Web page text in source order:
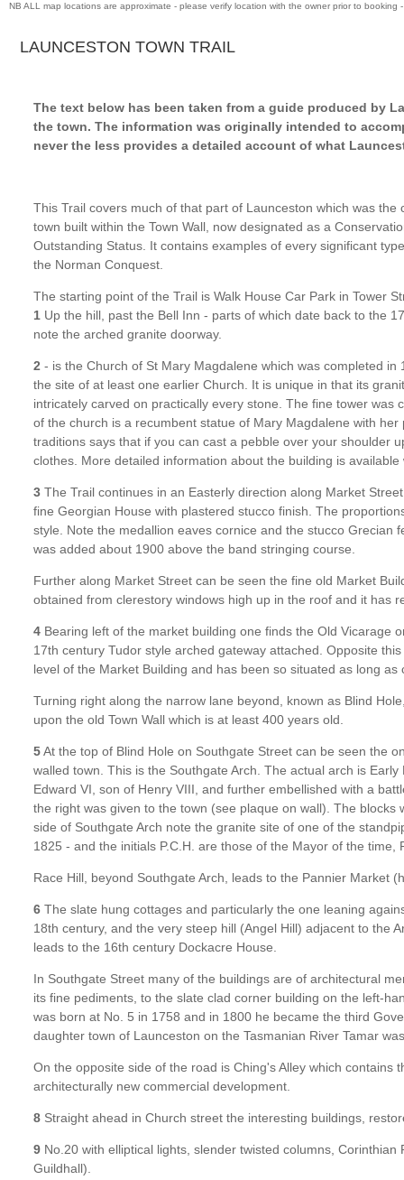
NB ALL map locations are approximate - please verify location with the owner prior to booking
LAUNCESTON TOWN TRAIL
The text below has been taken from a guide produced by
the town. The information was originally intended to
never the less provides a detailed account of what
This Trail covers much of that part of Launceston which was the
town built within the Town Wall, now designated as a
Outstanding Status. It contains examples of every significant
the Norman Conquest.
The starting point of the Trail is Walk House Car Park in Tower
1 Up the hill, past the Bell Inn - parts of which date back to the
note the arched granite doorway.
2 - is the Church of St Mary Magdalene which was completed in
the site of at least one earlier Church. It is unique in that its
intricately carved on practically every stone. The fine tower was
of the church is a recumbent statue of Mary Magdalene with
traditions says that if you can cast a pebble over your shoulder
clothes. More detailed information about the building is available
3The Trail continues in an Easterly direction along Market
fine Georgian House with plastered stucco finish. The
style. Note the medallion eaves cornice and the stucco
was added about 1900 above the band stringing course.
Further along Market Street can be seen the fine old Market
obtained from clerestory windows high up in the roof and it has
4Bearing left of the market building one finds the Old Vicarage
17th century Tudor style arched gateway attached. Opposite
level of the Market Building and has been so situated as long as
Turning right along the narrow lane beyond, known as Blind
upon the old Town Wall which is at least 400 years old.
5At the top of Blind Hole on Southgate Street can be seen the
walled town. This is the Southgate Arch. The actual arch is
Edward VI, son of Henry VIII, and further embellished with a
the right was given to the town (see plaque on wall). The
side of Southgate Arch note the granite site of one of the
1825 - and the initials P.C.H. are those of the Mayor of the time,
Race Hill, beyond Southgate Arch, leads to the Pannier Market
6The slate hung cottages and particularly the one leaning
18th century, and the very steep hill (Angel Hill) adjacent to the
leads to the 16th century Dockacre House.
In Southgate Street many of the buildings are of architectural
its fine pediments, to the slate clad corner building on the left-
was born at No. 5 in 1758 and in 1800 he became the third
daughter town of Launceston on the Tasmanian River Tamar
On the opposite side of the road is Ching's Alley which
architecturally new commercial development.
8Straight ahead in Church street the interesting buildings,
9No.20 with elliptical lights, slender twisted columns,
Guildhall).